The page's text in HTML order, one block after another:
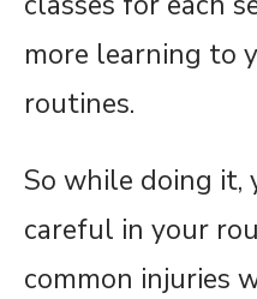
more learning to
routines.
So while doing it,
careful in your
common injuries